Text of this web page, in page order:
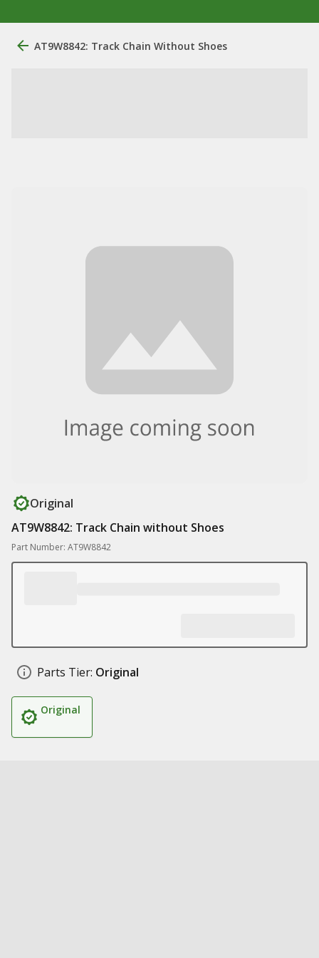
AT9W8842: Track Chain Without Shoes
Original
AT9W8842: Track Chain without Shoes
Part Number: AT9W8842
Parts Tier: Original
Original